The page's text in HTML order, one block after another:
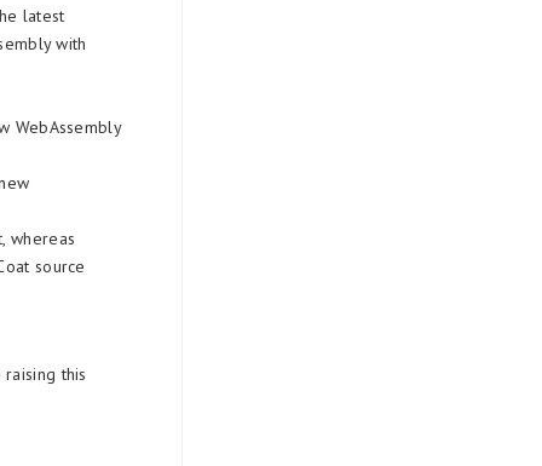
latest
with
WebAssembly
whereas
source
this